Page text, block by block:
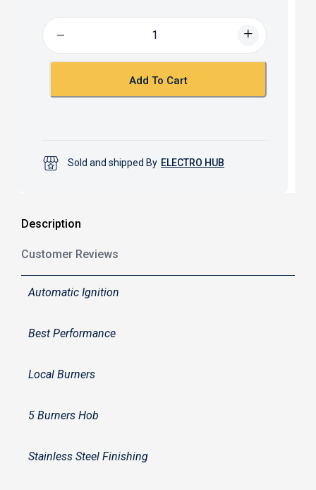
o
p
Add To Cart
Sold and shipped By ELECTRO HUB
Description
Customer Reviews
Automatic Ignition
Best Performance
Local Burners
5 Burners Hob
Stainless Steel Finishing